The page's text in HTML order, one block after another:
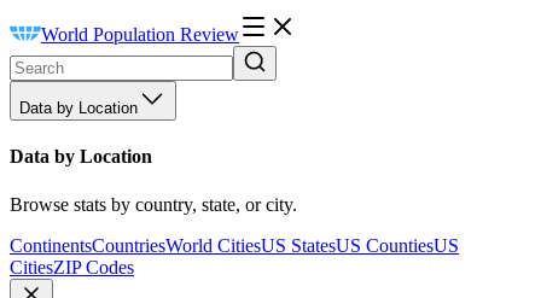
World Population Review
Data by Location
Data by Location
Browse stats by country, state, or city.
ContinentsCountriesWorld CitiesUS StatesUS CountiesUS
CitiesZIP Codes